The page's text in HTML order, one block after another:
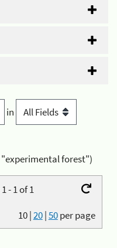
in
"experimental forest")
- 1 of 1
10|20|50per page